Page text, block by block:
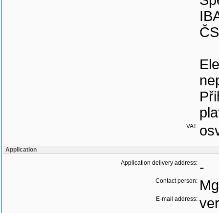
VAT:
Application
Application delivery address: -
Contact person:
E-mail address: